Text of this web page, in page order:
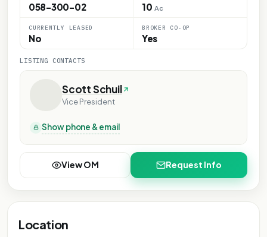
058-300-02 10 Ac
CURRENTLY LEASED
No
BROKER CO-OP
Yes
LISTING CONTACTS
Scott Schuil
Vice President
Show phone & email
View OM Request Info
Location